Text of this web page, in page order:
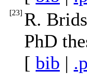
[23] R.
PhD
[ bib |